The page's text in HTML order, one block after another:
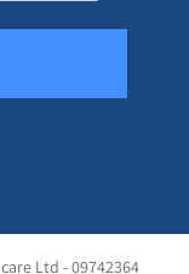
Ltd - 09742364